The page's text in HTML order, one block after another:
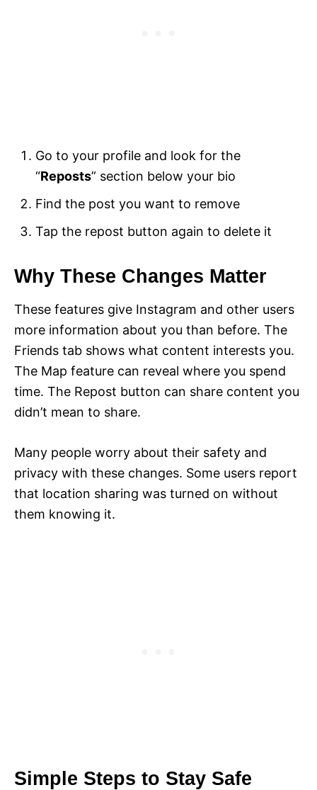
Go to your profile and look for the
“Reposts” section below your bio
Find the post you want to remove
Tap the repost button again to delete it
Why These Changes Matter
These features give Instagram and other users
more information about you than before. The
Friends tab shows what content interests you.
The Map feature can reveal where you spend
time. The Repost button can share content you
didn’t mean to share.
Many people worry about their safety and
privacy with these changes. Some users report
that location sharing was turned on without
them knowing it.
Simple Steps to Stay Safe